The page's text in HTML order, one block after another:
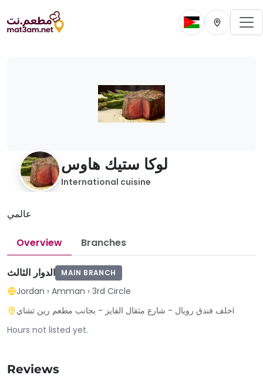
Change current
Change
لوكا ستيك هاوس
International cuisine
عالمي
Overview Branches
الدوار الثالث MAIN BRANCH
Jordan › Amman › 3rd Circle
خلف فندق رويال - شارع مثقال الفايز - بجانب مطعم رين تشايi
Hours not listed yet.
Reviews